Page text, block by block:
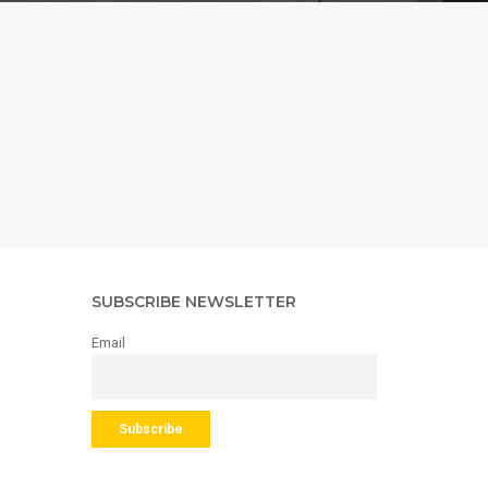
SUBSCRIBE NEWSLETTER
Email